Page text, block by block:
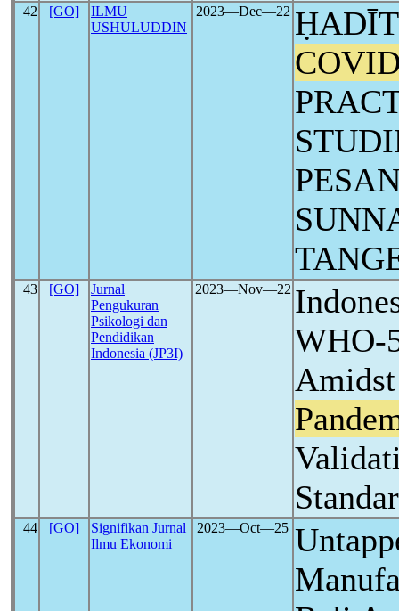
42 [GO]
ILMU
USHULUDDIN
2023―Dec―22
43 [GO]
Jurnal
Pengukuran
Psikologi dan
Pendidikan
Indonesia (JP3I)
2023―Nov―22
WHO-
44 [GO]
Signifikan Jurnal
Ilmu Ekonomi
2023―Oct―25